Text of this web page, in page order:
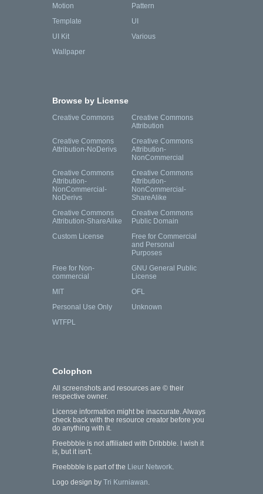
Motion
Pattern
Template
UI
UI Kit
Various
Wallpaper
Browse by License
Creative Commons
Creative Commons
Attribution
Creative Commons
Attribution-NoDerivs
Creative Commons
Attribution-
NonCommercial
Creative Commons
Attribution-
NonCommercial-
NoDerivs
Creative Commons
Attribution-
NonCommercial-
ShareAlike
Creative Commons
Attribution-ShareAlike
Creative Commons
Public Domain
Custom License
Free for Commercial
and Personal
Purposes
Free for Non-
commercial
GNU General Public
License
MIT
OFL
Personal Use Only
Unknown
WTFPL
Colophon
All screenshots and resources are © their
respective owner.
License information might be inaccurate. Always
check back with the resource creator before you
do anything with it.
Freebbble is not affiliated with Dribbble. I wish it
is, but it isn't.
Freebbble is part of the Lieur Network.
Logo design by Tri Kurniawan.